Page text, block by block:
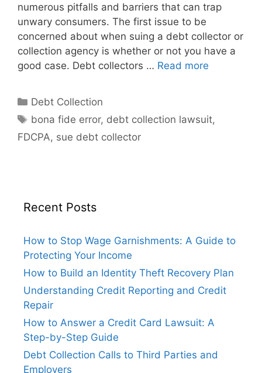
numerous pitfalls and barriers that can trap
unwary consumers. The first issue to be
concerned about when suing a debt collector or
collection agency is whether or not you have a
good case. Debt collectors … Read more
Categories
Debt Collection
Tags
bona fide error, debt collection lawsuit,
FDCPA, sue debt collector
Recent Posts
How to Stop Wage Garnishments: A Guide to
Protecting Your Income
How to Build an Identity Theft Recovery Plan
Understanding Credit Reporting and Credit
Repair
How to Answer a Credit Card Lawsuit: A
Step-by-Step Guide
Debt Collection Calls to Third Parties and
Employers